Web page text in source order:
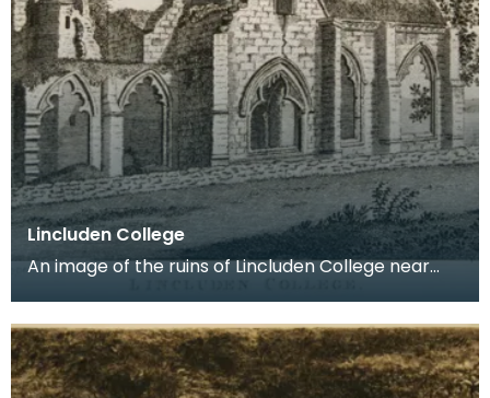
Lincluden College
An image of the ruins of Lincluden College near
live